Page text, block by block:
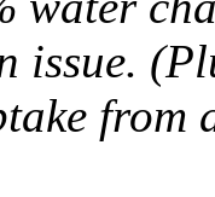
issue.
from